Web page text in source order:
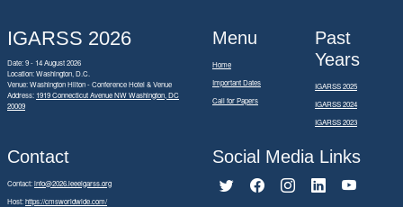
IGARSS 2026
Date: 9 - 14 August 2026
Location: Washington, D.C.
Venue: Washington Hilton - Conference Hotel & Venue
Address: 1919 Connecticut Avenue NW Washington, DC
20009
Menu
Home
Important Dates
Call for Papers
Past
Years
IGARSS 2025
IGARSS 2024
IGARSS 2023
Contact
Contact:info@2026.ieeeigarss.org
Host:https://cmsworldwide.com/
Social Media Links